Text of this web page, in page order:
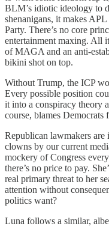
BLM’s idiotic ideology to
shenanigans, it makes
Party. There’s no core
entertainment maxing. All
of MAGA and an anti-
bikini shot on top.
Without Trump, the ICP
Every possible position
it into a conspiracy theory
course, blames Democrats
Republican lawmakers
clowns by our current
mockery of Congress
there’s no price to pay.
real primary threat to her
attention without
politics want?
Luna follows a similar,